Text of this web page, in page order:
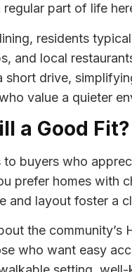
part of life
residents
and local
short drive,
value a quieter
a Good Fit?
to buyers who
prefer homes with
and layout foster a
the community’s
who want easy